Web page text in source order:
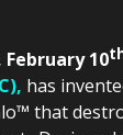
February 10
has
that